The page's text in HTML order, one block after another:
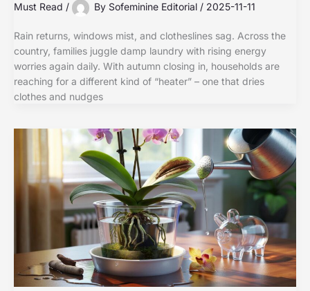
Must Read / By Sofeminine Editorial / 2025-11-11
Rain returns, windows mist, and clotheslines sag. Across the
country, families juggle damp laundry with rising energy
worries again daily. With autumn closing in, households are
reaching for a different kind of “heater” – one that dries
clothes and nudges